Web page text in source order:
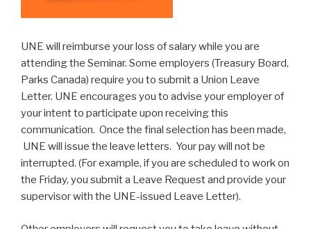
UNE will reimburse your loss of salary while you are
attending the Seminar. Some employers (Treasury Board,
Parks Canada) require you to submit a Union Leave
Letter. UNE encourages you to advise your employer of
your intent to participate upon receiving this
communication. Once the final selection has been made,
UNE will issue the leave letters. Your pay will not be
interrupted. (For example, if you are scheduled to work on
the Friday, you submit a Leave Request and provide your
supervisor with the UNE-issued Leave Letter).